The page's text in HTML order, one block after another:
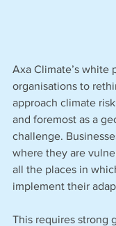
Axa Climate’s white
organisations to
approach climate
and foremost as a
challenge.
where they are
all the places in
implement their
This requires strong